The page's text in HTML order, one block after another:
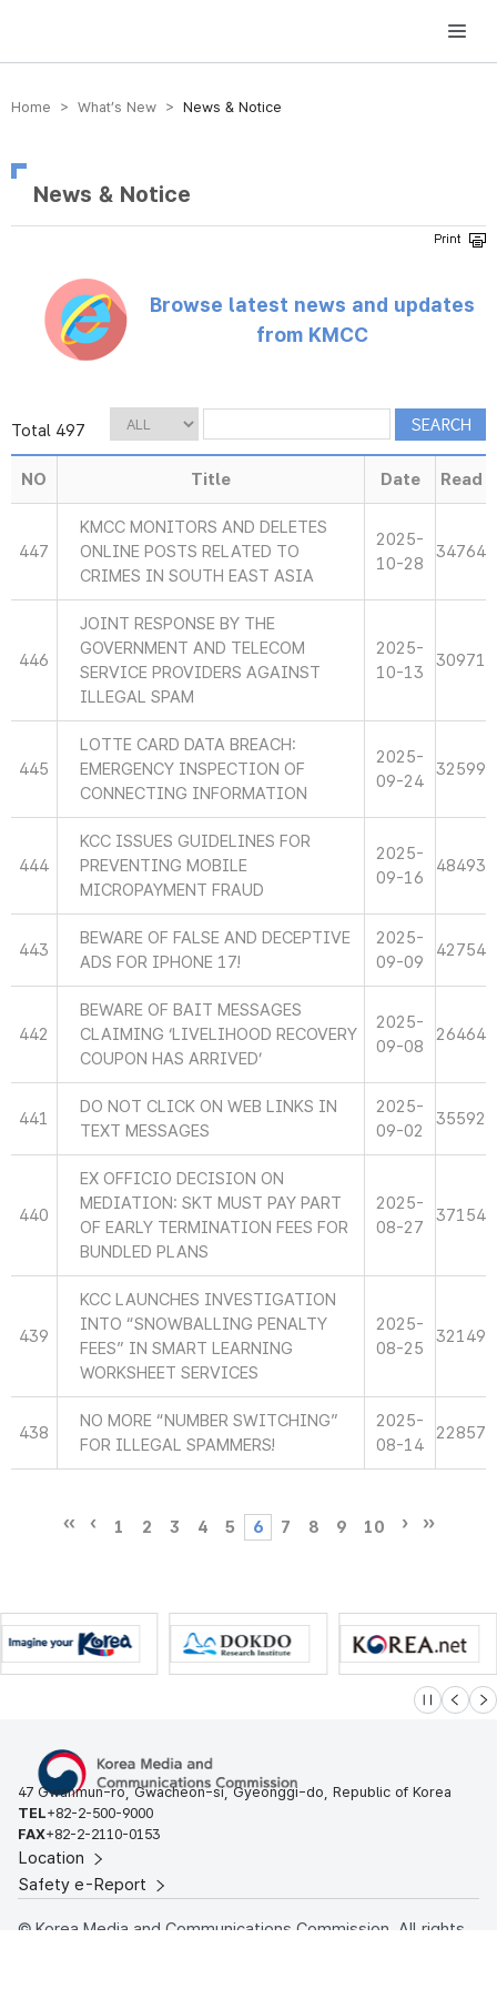
방송미디어통신위원회 Korea Media and Communications Commission
Home > What’s New > News & Notice
News & Notice
Browse latest news and updates
from KMCC
Total 497
NO Title Date Read
447
KMCC MONITORS AND DELETES
ONLINE POSTS RELATED TO
CRIMES IN SOUTH EAST ASIA
2025-
10-28
34764
446
JOINT RESPONSE BY THE
GOVERNMENT AND TELECOM
SERVICE PROVIDERS AGAINST
ILLEGAL SPAM
2025-
10-13
30971
445
LOTTE CARD DATA BREACH:
EMERGENCY INSPECTION OF
CONNECTING INFORMATION
2025-
09-24
32599
444
KCC ISSUES GUIDELINES FOR
PREVENTING MOBILE
MICROPAYMENT FRAUD
2025-
09-16
48493
443
BEWARE OF FALSE AND DECEPTIVE
ADS FOR IPHONE 17!
2025-
09-09
42754
442
BEWARE OF BAIT MESSAGES
CLAIMING ‘LIVELIHOOD RECOVERY
COUPON HAS ARRIVED’
2025-
09-08
26464
441
DO NOT CLICK ON WEB LINKS IN
TEXT MESSAGES
2025-
09-02
35592
440
EX OFFICIO DECISION ON
MEDIATION: SKT MUST PAY PART
OF EARLY TERMINATION FEES FOR
BUNDLED PLANS
2025-
08-27
37154
439
KCC LAUNCHES INVESTIGATION
INTO “SNOWBALLING PENALTY
FEES” IN SMART LEARNING
WORKSHEET SERVICES
2025-
08-25
32149
438
NO MORE “NUMBER SWITCHING”
FOR ILLEGAL SPAMMERS!
2025-
08-14
22857
1 2 3 4 5 6 7 8 9 10
슬라이드 멈
이전 다
47 Gwanmun-ro, Gwacheon-si, Gyeonggi-do, Republic of Korea
TEL+82-2-500-9000
FAX+82-2-2110-0153
Location
Safety e-Report
© Korea Media and Communications Commission. All rights